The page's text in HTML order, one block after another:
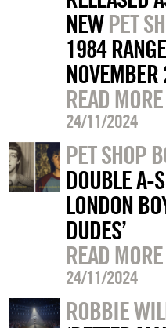
NEWPET
1984
READ MORE
24/11/2024
PET SHOP
DOUBLE A-
LONDON
DUDES’
READ MORE
24/11/2024
ROBBIE